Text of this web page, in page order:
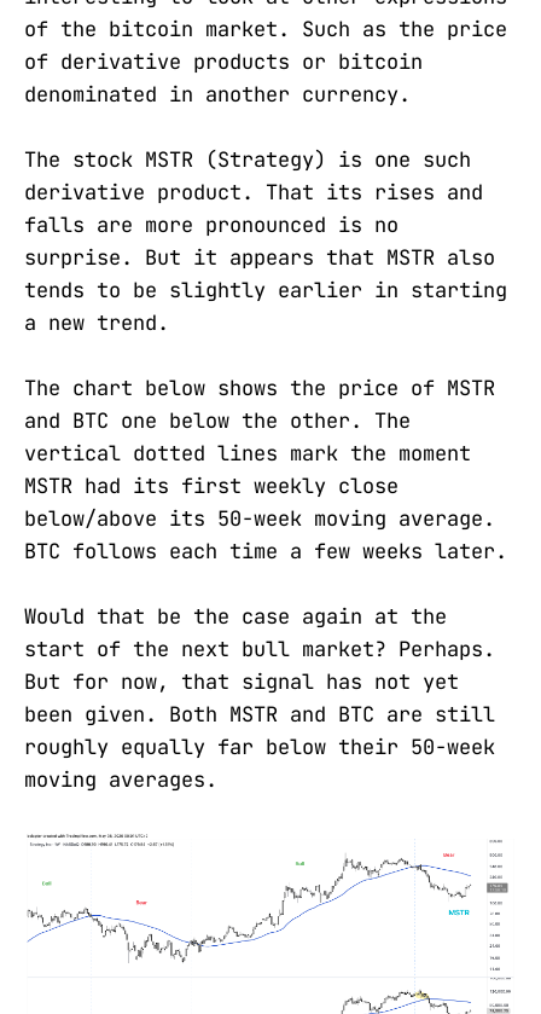
of the bitcoin market. Such as the price
of derivative products or bitcoin
denominated in another currency.
The stock MSTR (Strategy) is one such
derivative product. That its rises and
falls are more pronounced is no
surprise. But it appears that MSTR also
tends to be slightly earlier in starting
a new trend.
The chart below shows the price of MSTR
and BTC one below the other. The
vertical dotted lines mark the moment
MSTR had its first weekly close
below/above its 50-week moving average.
BTC follows each time a few weeks later.
Would that be the case again at the
start of the next bull market? Perhaps.
But for now, that signal has not yet
been given. Both MSTR and BTC are still
roughly equally far below their 50-week
moving averages.